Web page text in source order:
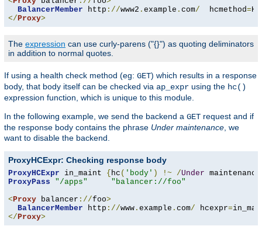
BalancerMember http ://www2 . example . com/
  hcmethod
=
</Proxy>
The expression can use curly-parens ("{}") as quoting deliminators
in addition to normal quotes.
If using a health check method (eg: GET) which results in a response
body, that body itself can be checked via ap_expr using the hc()
expression function, which is unique to this module.
In the following example, we send the backend a GET request and if
the response body contains the phrase Under maintenance , we
want to disable the backend.
ProxyHCExpr: Checking response body
ProxyHCExpr in_maint { hc ( 'body' ) !~ /Under maintenance
ProxyPass
"/apps"
"balancer://foo"
<Proxy balancer ://foo>
BalancerMember http ://www . example . com/ hcexpr=
</Proxy>